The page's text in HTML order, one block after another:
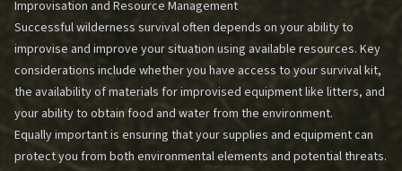
Improvisation and Resource Management
Successful wilderness survival often depends on your ability to
improvise and improve your situation using available resources. Key
considerations include whether you have access to your survival kit,
the availability of materials for improvised equipment like litters, and
your ability to obtain food and water from the environment.
Equally important is ensuring that your supplies and equipment can
protect you from both environmental elements and potential threats.